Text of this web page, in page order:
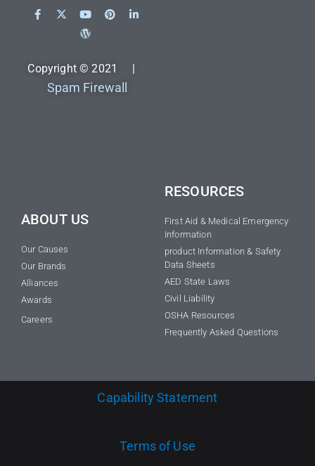
Copyright © 2021 |
Spam Firewall
ABOUT US
Our Causes
Our Brands
Alliances
Awards
Careers
RESOURCES
First Aid & Medical Emergency
Information
product Information & Safety
Data Sheets
AED State Laws
Civil Liability
OSHA Resources
Frequently Asked Questions
Capability Statement
Terms of Use